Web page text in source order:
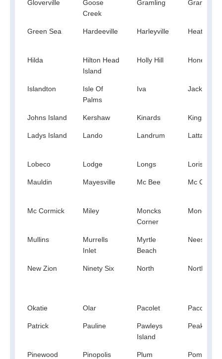
Gloverville
Goose
Creek
Gramling
Green Sea Hardeeville Harleyville Heath
Hilda
Hilton Head
Island
Holly Hill Honea
Islandton
Isle Of
Palms
Iva
Johns Island Kershaw Kinards Kingstree
Ladys Island Lando Landrum Latta
Lobeco Lodge Longs Loris
Mauldin Mayesville Mc Bee Mc
Mc Cormick Miley
Moncks
Corner
Monetta
Mullins
Murrells
Inlet
Myrtle
Beach
Neeses
New Zion Ninety Six North North
Okatie Olar Pacolet Pacolet
Patrick Pauline
Pawleys
Island
Peak
Pinewood Pinopolis
Plum
Pomaria